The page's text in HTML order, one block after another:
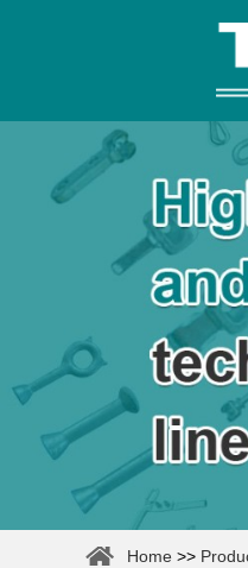
Home >>